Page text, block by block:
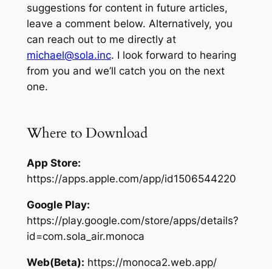
suggestions for content in future articles,
leave a comment below. Alternatively, you
can reach out to me directly at
michael@sola.inc. I look forward to hearing
from you and we’ll catch you on the next
one.
Where to Download
App Store:
https://apps.apple.com/app/id1506544220
Google Play:
https://play.google.com/store/apps/details?
id=com.sola_air.monoca
Web(Beta): https://monoca2.web.app/